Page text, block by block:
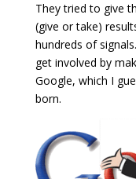
They tried to give
(give or take)
hundreds of
get involved by
Google, which I
born.